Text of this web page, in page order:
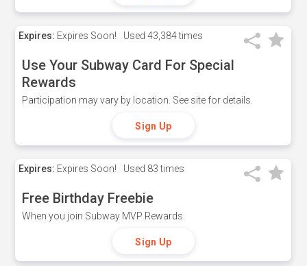
Expires: Expires Soon! Used 43,384 times
Use Your Subway Card For Special
Rewards
Participation may vary by location. See site for details.
Sign Up
Expires: Expires Soon! Used 83 times
Free Birthday Freebie
When you join Subway MVP Rewards.
Sign Up